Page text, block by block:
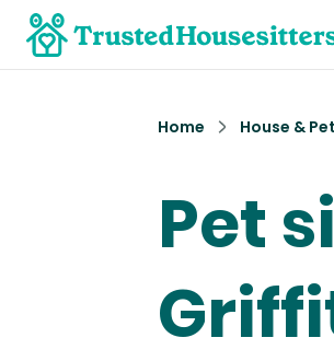
Home House &
Pet